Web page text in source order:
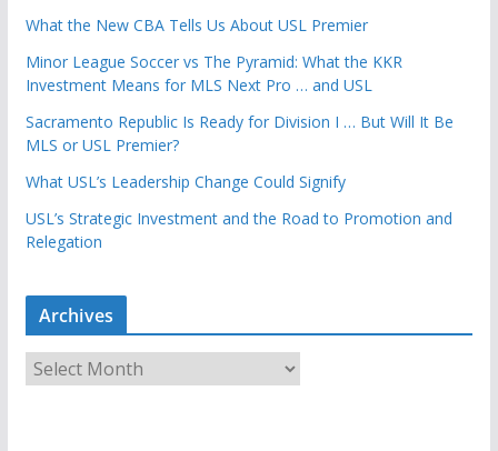
What the New CBA Tells Us About USL Premier
Minor League Soccer vs The Pyramid: What the KKR
Investment Means for MLS Next Pro … and USL
Sacramento Republic Is Ready for Division I … But Will It Be
MLS or USL Premier?
What USL’s Leadership Change Could Signify
USL’s Strategic Investment and the Road to Promotion and
Relegation
Archives
r